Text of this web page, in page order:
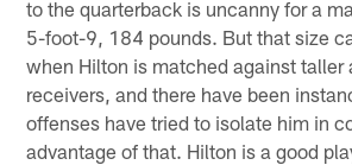
to the quarterback is uncanny for a
5-foot-9, 184 pounds. But that size
when Hilton is matched against taller
receivers, and there have been
offenses have tried to isolate him in
advantage of that. Hilton is a good